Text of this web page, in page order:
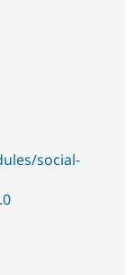
social-